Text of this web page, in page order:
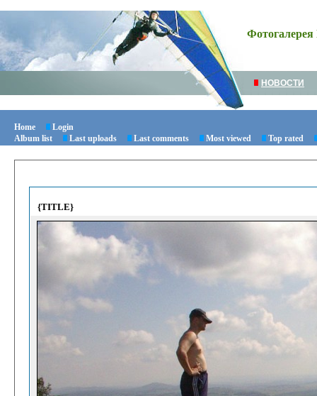
Фотогалерея
НОВОСТИ
Home
Login
Album list
Last uploads Last comments Most viewed Top rated
{TITLE}